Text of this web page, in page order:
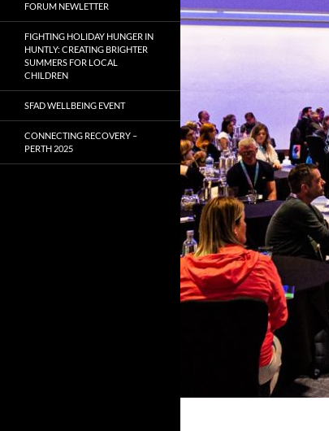
FORUM NEWLETTER
FIGHTING HOLIDAY HUNGER IN
HUNTLY: CREATING BRIGHTER
SUMMERS FOR LOCAL
CHILDREN
SFAD WELLBEING EVENT
CONNECTING RECOVERY –
PERTH 2025